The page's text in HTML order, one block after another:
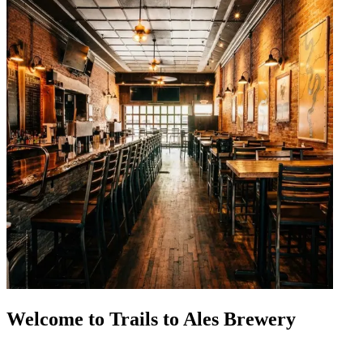
Welcome to Trails to Ales Brewery